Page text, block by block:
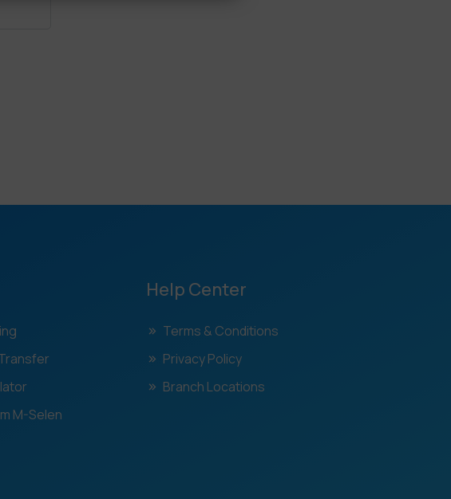
M-Selen
Help Center
Terms & Conditions
Privacy Policy
Branch Locations